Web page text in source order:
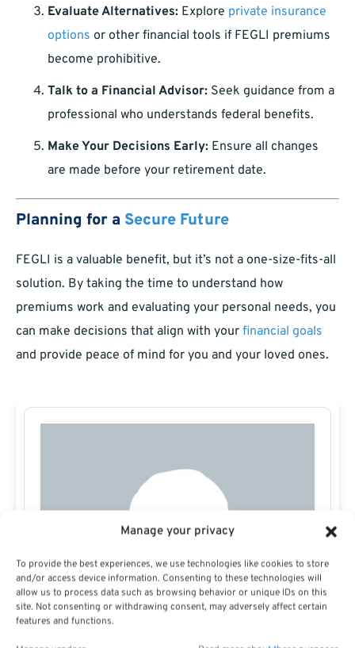
Manage your privacy
To provide the best experiences, we use technologies like cookies to store
and/or access device information. Consenting to these technologies will
allow us to process data such as browsing behavior or unique IDs on this
site. Not consenting or withdrawing consent, may adversely affect certain
features and functions.
Evaluate Alternatives: Explore private insurance
options or other financial tools if FEGLI premiums
become prohibitive.
Talk to a Financial Advisor: Seek guidance from a
professional who understands federal benefits.
Make Your Decisions Early: Ensure all changes
are made before your retirement date.
Planning for a Secure Future
FEGLI is a valuable benefit, but it’s not a one-size-fits-all
solution. By taking the time to understand how
premiums work and evaluating your personal needs, you
can make decisions that align with your financial goals
and provide peace of mind for you and your loved ones.